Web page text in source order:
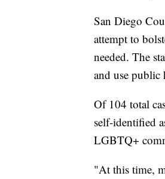
San Diego
attempt to
needed. The
and use public
Of 104 total
self-identified
LGBTQ+
"At this time,